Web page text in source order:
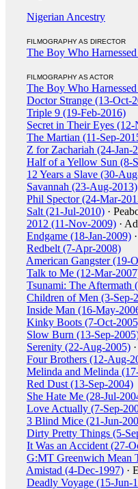
Nigerian Ancestry
FILMOGRAPHY AS DIRECTOR
The Boy Who
FILMOGRAPHY AS ACTOR
The Boy Who
Doctor Strange (13-Oct-
Triple 9 (19-Feb-2016)
Secret in Their Eyes
The Martian (11-Sep-
Z for Zachariah (24-Jan-
Half of a Yellow Sun (8-
12 Years a Slave (30-
Savannah (23-Aug-2013)
Phil Spector (24-Mar-
Salt (21-Jul-2010) ·
2012 (11-Nov-2009) ·
Endgame (18-Jan-2009)
Redbelt (7-Apr-2008)
American Gangster (19-
Talk to Me (12-Mar-
Tsunami: The Aftermath
Children of Men (3-Sep-
Inside Man (16-May-
Kinky Boots (7-Oct-
Slow Burn (13-Sep-
Serenity (22-Aug-2005)
Four Brothers (12-Aug-
Melinda and Melinda
Red Dust (13-Sep-2004)
She Hate Me (28-Jul-
Love Actually (7-Sep-
3 Blind Mice (21-Jun-
Dirty Pretty Things (5-
It Was an Accident (27-
G:MT Greenwich Mean
Amistad (4-Dec-1997) ·
Deadly Voyage (15-Jun-